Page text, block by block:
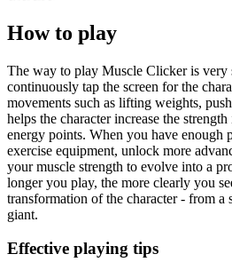
How to play
The way to play Muscle Clicker is very
continuously tap the screen for the
movements such as lifting weights,
helps the character increase the
energy points. When you have enough
exercise equipment, unlock more
your muscle strength to evolve into a
longer you play, the more clearly you
transformation of the character - from a
giant.
Effective playing tips